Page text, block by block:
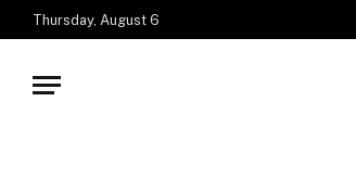
Thursday, August 6